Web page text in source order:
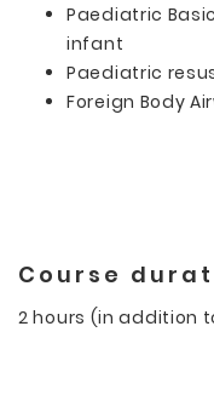
Paediatric
infant
Paediatric
Foreign Body
Course
2 hours (in addition